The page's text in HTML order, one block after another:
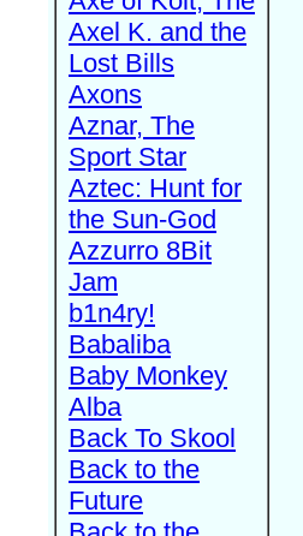
Axel K. and the
Lost Bills
Axons
Aznar, The
Sport Star
Aztec: Hunt for
the Sun-God
Azzurro 8Bit
Jam
b1n4ry!
Babaliba
Baby Monkey
Alba
Back To Skool
Back to the
Future